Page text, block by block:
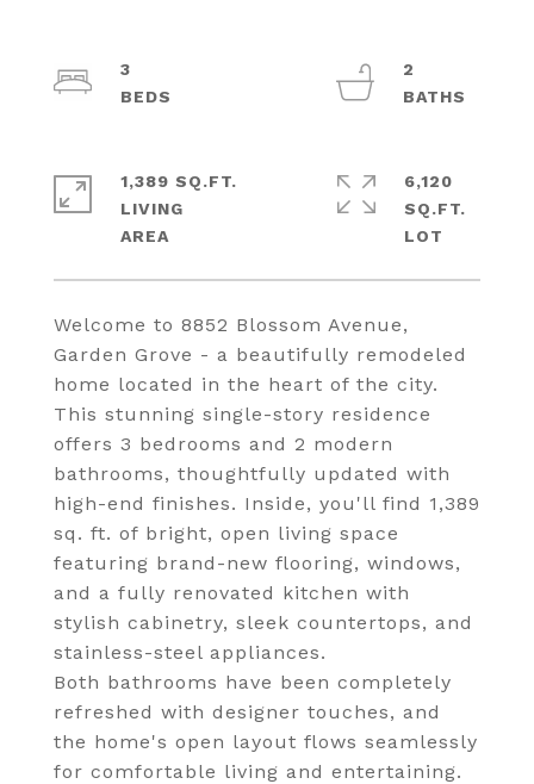
Welcome to 8852 Blossom Avenue,
Garden Grove - a beautifully remodeled
home located in the heart of the city.
This stunning single-story residence
offers 3 bedrooms and 2 modern
bathrooms, thoughtfully updated with
high-end finishes. Inside, you'll find 1,389
sq. ft. of bright, open living space
featuring brand-new flooring, windows,
and a fully renovated kitchen with
stylish cabinetry, sleek countertops, and
stainless-steel appliances.
Both bathrooms have been completely
refreshed with designer touches, and
the home's open layout flows seamlessly
for comfortable living and entertaining.
3
2
1,389 SQ.FT.
LIVING
6,120
SQ.FT.